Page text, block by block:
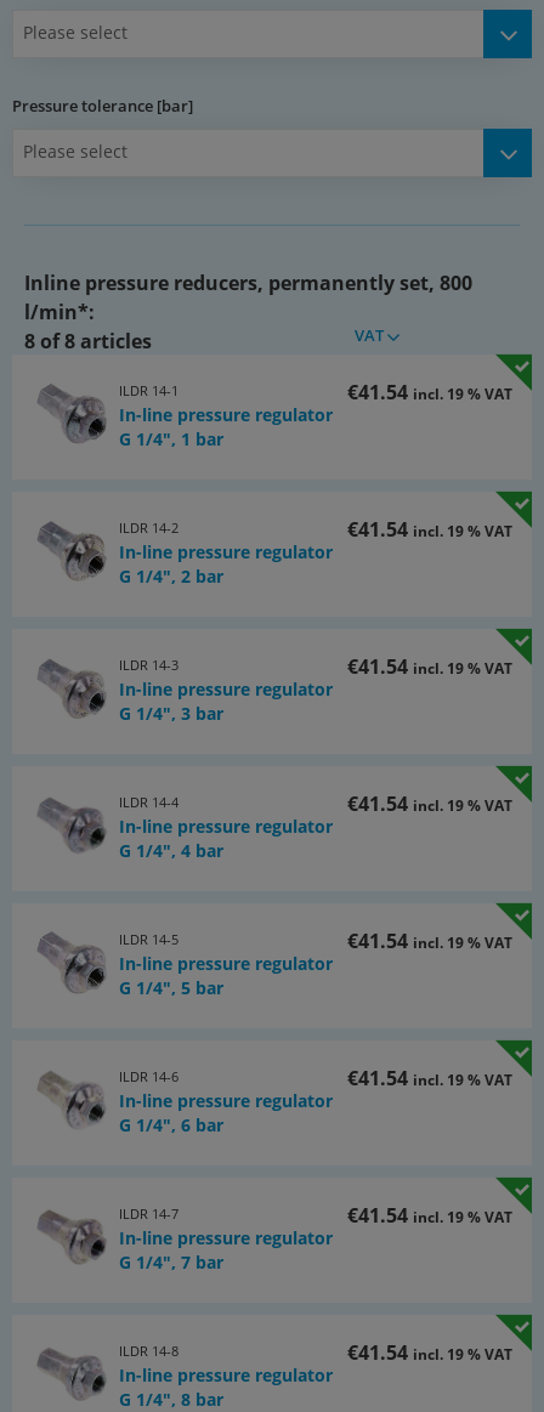
Media:
Advantages:
•the pressure which has been set cannot be altered
When relieving the primary side, the secondary side is not
*at 12 bar input pressure and 0,5 bar pressure loss
Documents:
Catalogue page Atlas 9 (Page 1025y)
(PDF)
Documentation
Documentation: Decision aid for selection of air units
(PDF)
Please select
Pressure tolerance [bar]
Please select
Inline pressure reducers, permanently set, 800
l/min*:
8 of 8 articles
VAT
ILDR 14-1
In-line pressure regulator
G 1/4", 1 bar
€41.54 incl. 19 % VAT
ILDR 14-2
In-line pressure regulator
G 1/4", 2 bar
€41.54 incl. 19 % VAT
ILDR 14-3
In-line pressure regulator
G 1/4", 3 bar
€41.54 incl. 19 % VAT
ILDR 14-4
In-line pressure regulator
G 1/4", 4 bar
€41.54 incl. 19 % VAT
ILDR 14-5
In-line pressure regulator
G 1/4", 5 bar
€41.54 incl. 19 % VAT
ILDR 14-6
In-line pressure regulator
G 1/4", 6 bar
€41.54 incl. 19 % VAT
ILDR 14-7
In-line pressure regulator
G 1/4", 7 bar
€41.54 incl. 19 % VAT
ILDR 14-8
In-line pressure regulator
G 1/4", 8 bar
€41.54 incl. 19 % VAT